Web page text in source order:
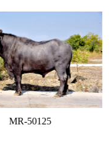
MR-50125